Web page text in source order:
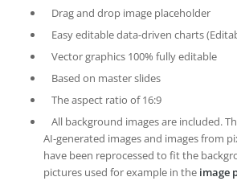
Drag and drop image placeholder
Easy editable data-driven charts
Vector graphics 100% fully editable
Based on master slides
The aspect ratio of 16:9
All background images are included.
AI-generated images and images from
have been reprocessed to fit the
pictures used for example in the image